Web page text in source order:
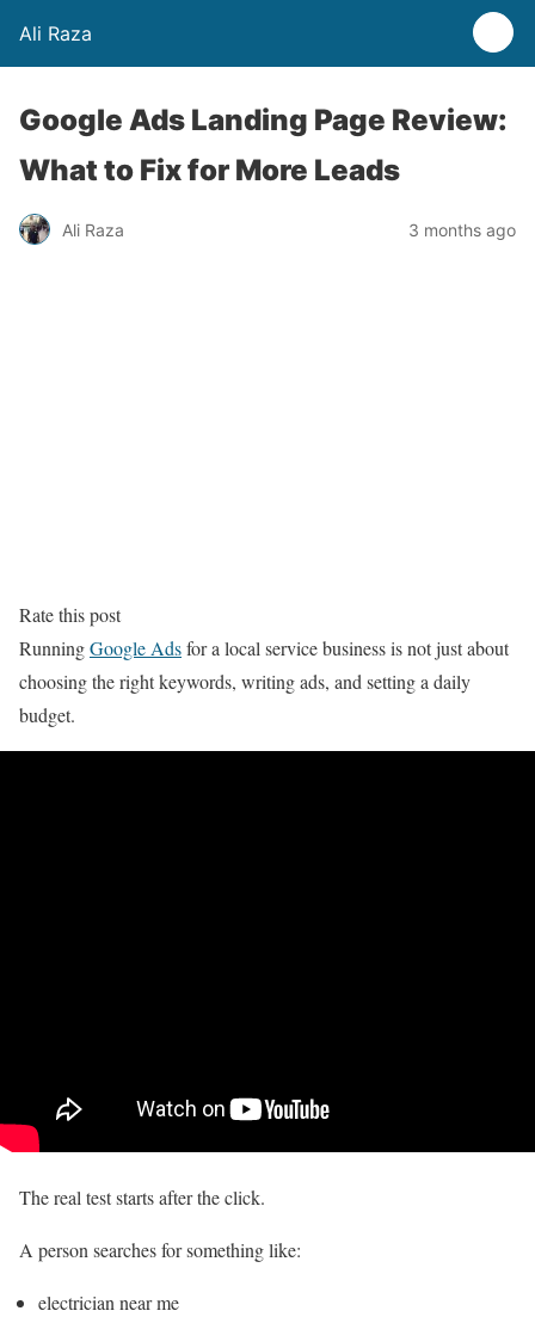
Ali Raza
Google Ads Landing Page Review:
What to Fix for More Leads
Ali Raza 3 months ago
Rate this post
RunningGoogle Adsfor a local service business is not just about
choosing the right keywords, writing ads, and setting a daily
budget.
The real test starts after the click.
A person searches for something like:
electrician near me